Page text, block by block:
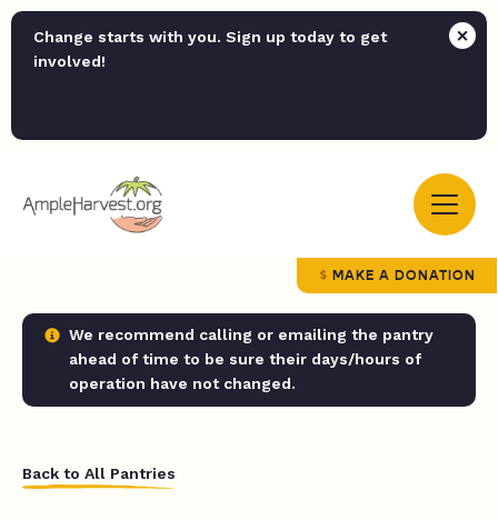
Change starts with you. Sign up today to get
involved!
MAKE A DONATION
We recommend calling or emailing the pantry
ahead of time to be sure their days/hours of
operation have not changed.
Back to All Pantries